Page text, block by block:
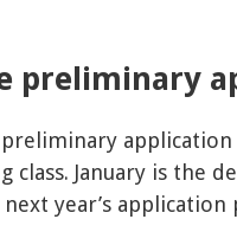
preliminary
preliminary
class. January is
year’s application